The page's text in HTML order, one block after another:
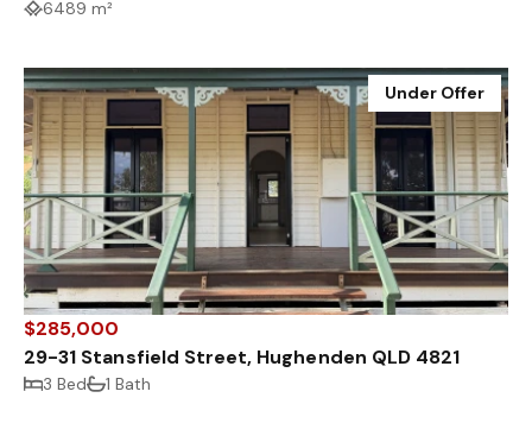
6489 m²
Under Offer
$285,000
29-31 Stansfield Street, Hughenden QLD 4821
3 Bed 1 Bath